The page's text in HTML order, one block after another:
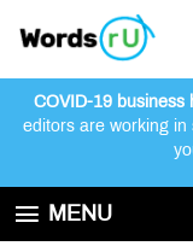
COVID-19 business
editors are working
MENU
Training
We have worked